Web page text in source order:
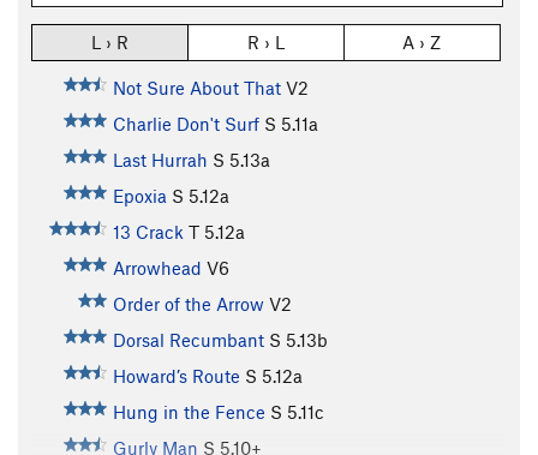
L › R R › L A › Z
Not Sure About That V2
Charlie Don't Surf S 5.11a
Last Hurrah S 5.13a
Epoxia S 5.12a
13 Crack T 5.12a
Arrowhead V6
Order of the Arrow V2
Dorsal Recumbant S 5.13b
Howard’s Route S 5.12a
Hung in the Fence S 5.11c
Gurly Man S 5.10+